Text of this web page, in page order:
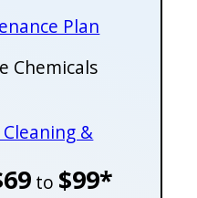
Plan
Chemicals
&
to $99*